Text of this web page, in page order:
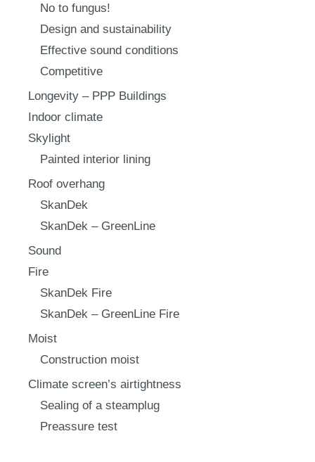
No to fungus!
Design and sustainability
Effective sound conditions
Competitive
Longevity – PPP Buildings
Indoor climate
Skylight
Painted interior lining
Roof overhang
SkanDek
SkanDek – GreenLine
Sound
Fire
SkanDek Fire
SkanDek – GreenLine Fire
Moist
Construction moist
Climate screen’s airtightness
Sealing of a steamplug
Preassure test